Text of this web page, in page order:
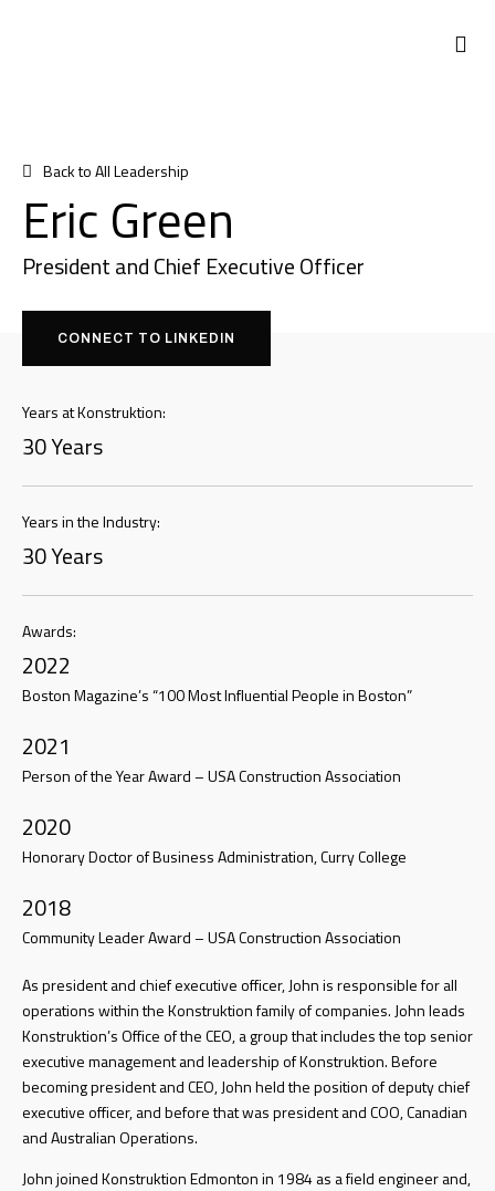
Back to All Leadership
Eric Green
President and Chief Executive Officer
CONNECT TO LINKEDIN
Years at Konstruktion:
30 Years
Years in the Industry:
30 Years
Awards:
2022
Boston Magazine’s “100 Most Influential People in Boston”
2021
Person of the Year Award – USA Construction Association
2020
Honorary Doctor of Business Administration, Curry College
2018
Community Leader Award – USA Construction Association
As president and chief executive officer, John is responsible for all
operations within the Konstruktion family of companies. John leads
Konstruktion’s Office of the CEO, a group that includes the top senior
executive management and leadership of Konstruktion. Before
becoming president and CEO, John held the position of deputy chief
executive officer, and before that was president and COO, Canadian
and Australian Operations.
John joined Konstruktion Edmonton in 1984 as a field engineer and,